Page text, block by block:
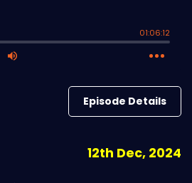
Episode Details
12th Dec, 2024